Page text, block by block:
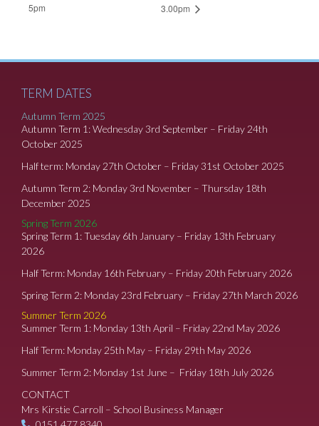
5pm
3.00pm
TERM DATES
Autumn Term 2025
Autumn Term 1: Wednesday 3rd September – Friday 24th
October 2025
Half term: Monday 27th October – Friday 31st October 2025
Autumn Term 2: Monday 3rd November – Thursday 18th
December 2025
Spring Term 2026
Spring Term 1: Tuesday 6th January – Friday 13th February
2026
Half Term: Monday 16th February – Friday 20th February 2026
Spring Term 2: Monday 23rd February – Friday 27th March 2026
Summer Term 2026
Summer Term 1: Monday 13th April – Friday 22nd May 2026
Half Term: Monday 25th May – Friday 29th May 2026
Summer Term 2: Monday 1st June – Friday 18th July 2026
CONTACT
Mrs Kirstie Carroll – School Business Manager